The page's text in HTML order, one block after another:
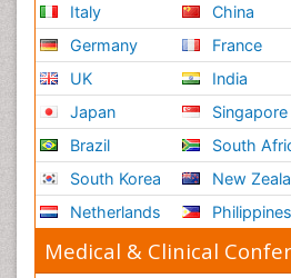
Italy
Germany
UK
Japan
Brazil
South Korea
Netherlands
China
France
India
Singapore
South
New
Philippines
Medical & Clinical